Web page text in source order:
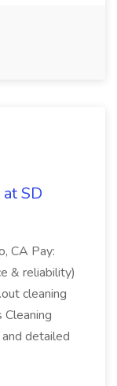
SD
CA Pay:
& reliability)
cleaning
detailed